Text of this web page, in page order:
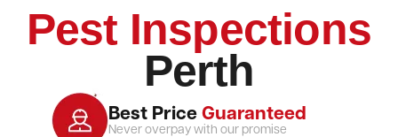
Pest Inspections
Perth
Best Price Guaranteed
Never overpay with our promise